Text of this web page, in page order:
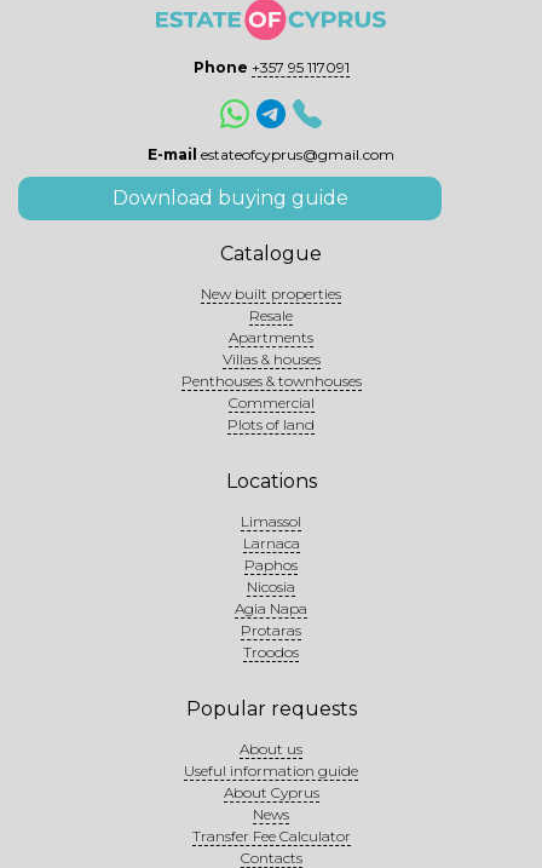
Phone +357 95 117091
E-mail estateofcyprus@gmail.com
Download buying guide
Catalogue
New built properties
Resale
Apartments
Villas & houses
Penthouses & townhouses
Commercial
Plots of land
Locations
Limassol
Larnaca
Paphos
Nicosia
Agia Napa
Protaras
Troodos
Popular requests
About us
Useful information guide
About Cyprus
News
Transfer Fee Calculator
Contacts